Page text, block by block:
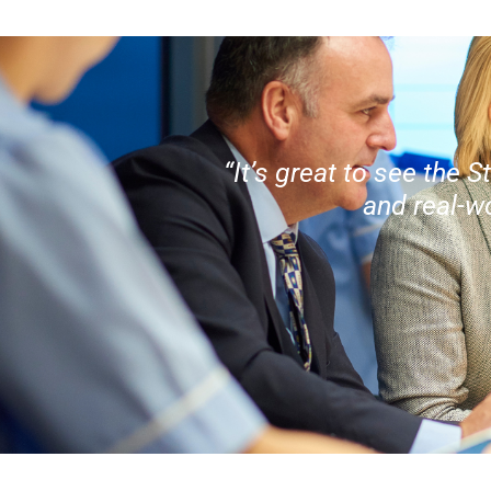
“It’s great to see the
and real-